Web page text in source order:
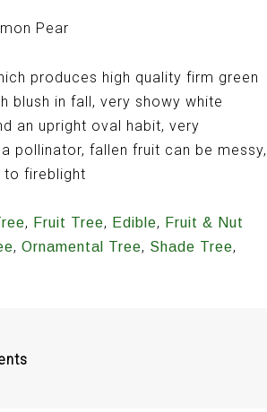
Pear
produces high quality firm green
blush in fall, very showy white
an upright oval habit, very
pollinator, fallen fruit can be messy,
to fireblight
, Fruit Tree, Edible, Fruit & Nut
, Ornamental Tree, Shade Tree,